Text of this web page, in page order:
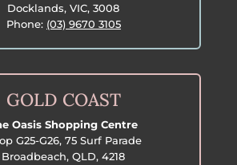
Docklands, VIC, 3008
Phone: (03) 9670 3105
GOLD COAST
Oasis Shopping Centre
G25-G26, 75 Surf Parade
Broadbeach, QLD, 4218